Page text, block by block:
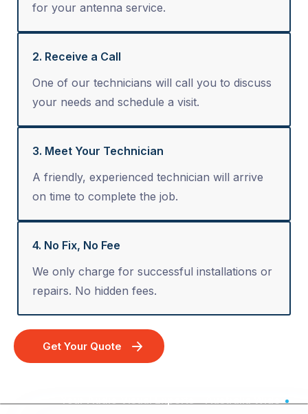
for your antenna service.
2. Receive a Call
One of our technicians will call you to discuss
your needs and schedule a visit.
3. Meet Your Technician
A friendly, experienced technician will arrive
on time to complete the job.
4. No Fix, No Fee
We only charge for successful installations or
repairs. No hidden fees.
Get Your Quote
Your Audio Visual Experts - Australia Wide